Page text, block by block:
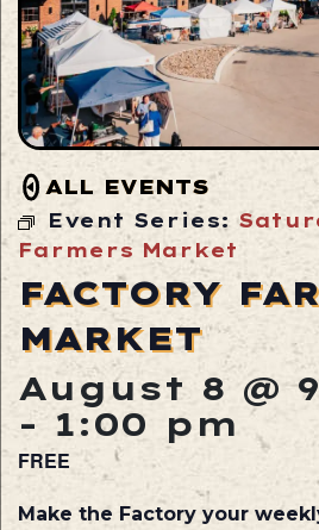
ALL EVENTS
Event Series:
Farmers Market
FACTORY
MARKET
August 8 @
- 1:00 pm
FREE
Make the Factory your